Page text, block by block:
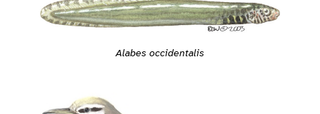
Alabes occidentalis